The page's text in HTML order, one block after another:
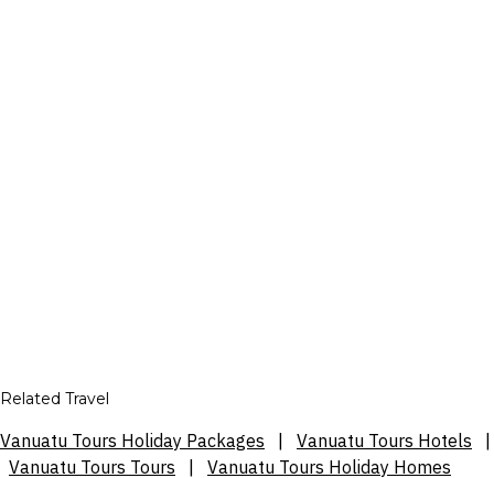
Related Travel
Vanuatu Tours Holiday Packages Vanuatu Tours Hotels
Vanuatu Tours Tours
Vanuatu Tours Holiday Homes